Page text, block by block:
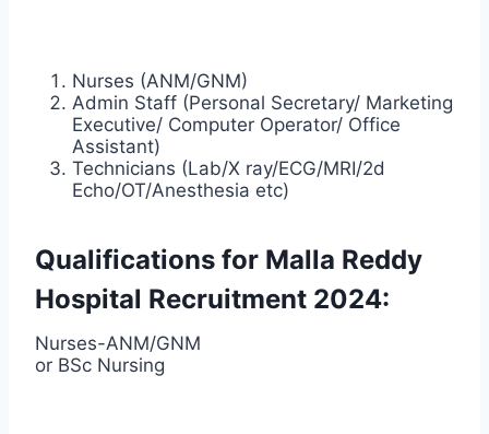
Nurses (ANM/GNM)
Admin Staff (Personal Secretary/ Marketing
Executive/ Computer Operator/ Office
Assistant)
Technicians (Lab/X ray/ECG/MRI/2d
Echo/OT/Anesthesia etc)
Qualifications for Malla Reddy
Hospital Recruitment 2024:
Nurses-ANM/GNM
or BSc Nursing